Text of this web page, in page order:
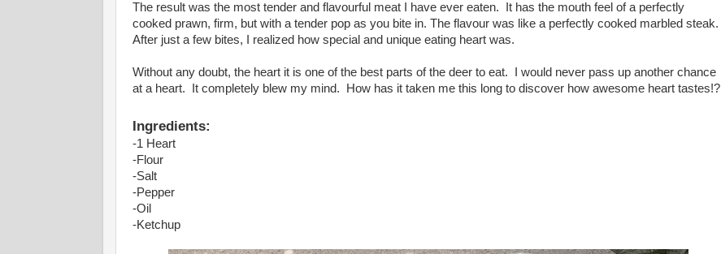
The result was the most tender and flavourful meat I have ever eaten. It has the mouth feel of a perfectly
cooked prawn, firm, but with a tender pop as you bite in. The flavour was like a perfectly cooked marbled steak.
After just a few bites, I realized how special and unique eating heart was.
Without any doubt, the heart it is one of the best parts of the deer to eat. I would never pass up another chance
at a heart. It completely blew my mind. How has it taken me this long to discover how awesome heart tastes!?
Ingredients:
-1 Heart
-Flour
-Salt
-Pepper
-Oil
-Ketchup